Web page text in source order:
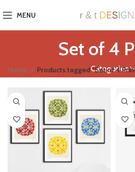
MENU
Set of 4
Categories
Home Products tagged “Set of 4